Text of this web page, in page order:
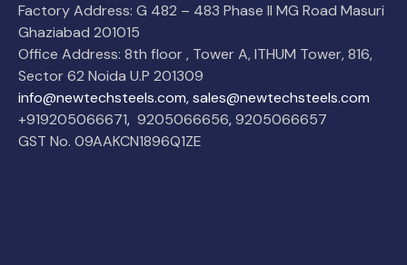
Factory Address: G 482 – 483 Phase II MG Road Masuri
Ghaziabad 201015
Office Address: 8th floor , Tower A, ITHUM Tower, 816,
Sector 62 Noida U.P 201309
info@newtechsteels.com, sales@newtechsteels.com
+919205066671, 9205066656,9205066657
GST No. 09AAKCN1896Q1ZE